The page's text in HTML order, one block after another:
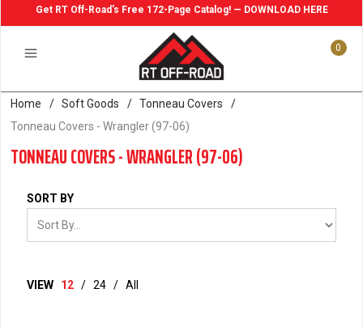
Get RT Off-Road's Free 172-Page Catalog! — DOWNLOAD HERE
0
Home / Soft Goods / Tonneau Covers
/
Tonneau Covers - Wrangler (97-06)
TONNEAU COVERS - WRANGLER (97-06)
SORT BY
VIEW 12 / 24 / All